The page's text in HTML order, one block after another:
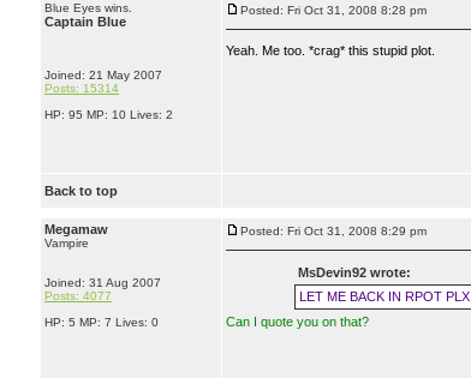
Blue Eyes wins.
Captain Blue
Joined: 21 May 2007
Posts: 15314
HP: 95 MP: 10 Lives: 2
Posted: Fri Oct 31, 2008 8:28 pm
Yeah. Me too. *crag* this stupid plot.
Back to top
Megamaw
Vampire
Joined: 31 Aug 2007
Posts: 4077
HP: 5 MP: 7 Lives: 0
Posted: Fri Oct 31, 2008 8:29 pm
MsDevin92 wrote:
LET ME BACK IN RPOT PLX.
Can I quote you on that?